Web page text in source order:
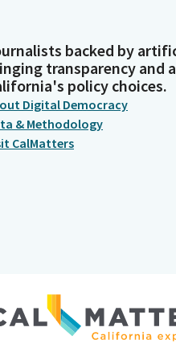
backed by
transparency and
policy choices.
Digital Democracy
& Methodology
CalMatters